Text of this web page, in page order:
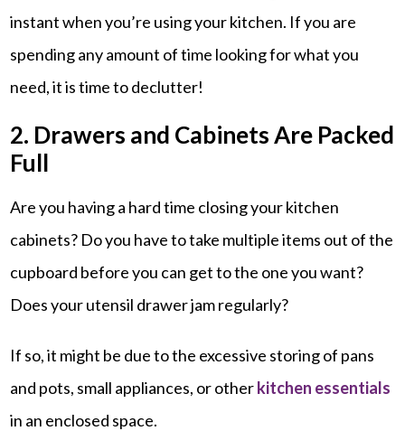
instant when you’re using your kitchen. If you are
spending any amount of time looking for what you
need, it is time to declutter!
2. Drawers and Cabinets Are Packed
Full
Are you having a hard time closing your kitchen
cabinets? Do you have to take multiple items out of the
cupboard before you can get to the one you want?
Does your utensil drawer jam regularly?
If so, it might be due to the excessive storing of pans
and pots, small appliances, or otherkitchen essentials
in an enclosed space.